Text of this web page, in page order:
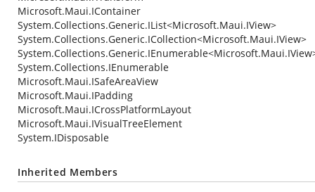
Microsoft.Maui.IContainer
System.Collections.Generic.IList<Microsoft.Maui.IView>
System.Collections.Generic.ICollection<Microsoft.Maui.IView>
System.Collections.Generic.IEnumerable<Microsoft.Maui.IView
System.Collections.IEnumerable
Microsoft.Maui.ISafeAreaView
Microsoft.Maui.IPadding
Microsoft.Maui.ICrossPlatformLayout
Microsoft.Maui.IVisualTreeElement
System.IDisposable
Inherited Members